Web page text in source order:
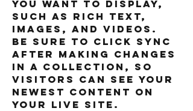
you want to display,
such as rich text,
images, and videos.
Be sure to click Sync
after making changes
in a collection, so
visitors can see your
newest content on
your live site.